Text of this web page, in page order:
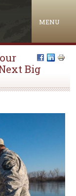
MENU
Big